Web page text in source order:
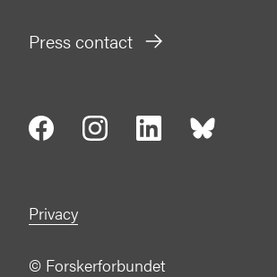
Press contact
Privacy
© Forskerforbundet